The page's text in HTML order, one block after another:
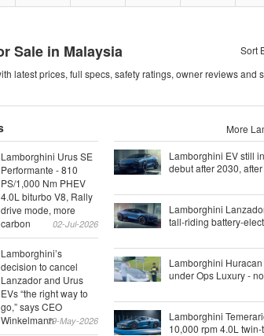
Sort
Sale in Malaysia
latest prices, full specs, safety ratings, owner reviews and
More
Lamborghini Urus SE
Performante - 810
PS/1,000 Nm PHEV
4.0L biturbo V8, Rally
drive mode, more
carbon
02-Jul-2026
Lamborghini’s
decision to cancel
Lanzador and Urus
EVs “the right way to
go,” says CEO
Winkelmann29-May-2026
Lamborghini EV still
debut after 2030,
Lamborghini
tall-riding battery-
Lamborghini
under Ops Luxury -
Lamborghini
10,000 rpm 4.0L